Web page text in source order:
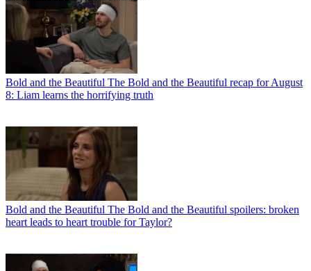
Bold and the Beautiful The Bold and the Beautiful recap for August
8: Liam learns the horrifying truth
Bold and the Beautiful The Bold and the Beautiful spoilers: broken
heart leads to heart trouble for Taylor?